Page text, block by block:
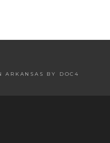
ARKANSAS BY DOC4